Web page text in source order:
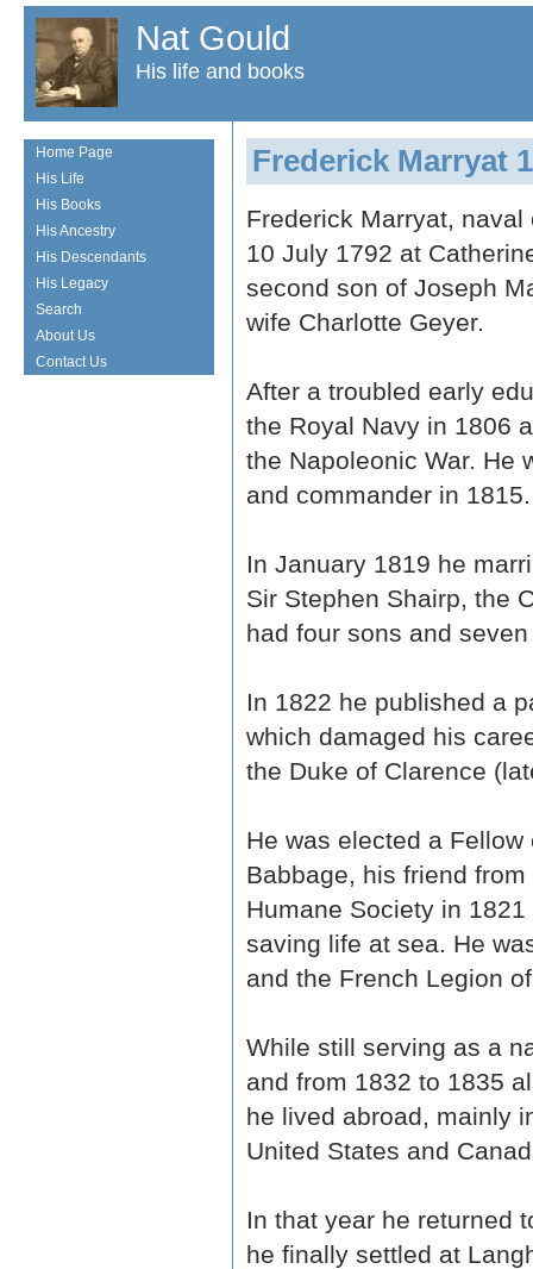
Nat Gould
His life and books
Frederick Marryat
Frederick Marryat,
10 July 1792 at
second son of Joseph
wife Charlotte Geyer.
After a troubled early
the Royal Navy in 1806
the Napoleonic War. He
and commander in 1815.
In January 1819 he
Sir Stephen Shairp, the
had four sons and
In 1822 he published a
which damaged his
the Duke of Clarence
He was elected a
Babbage, his friend
Humane Society in
saving life at sea. He
and the French Legion
While still serving as a
and from 1832 to 1835
he lived abroad, mainly
United States and
In that year he returned
he finally settled at
Home Page
His Life
His Books
His Ancestry
His Descendants
His Legacy
Search
About Us
Contact Us